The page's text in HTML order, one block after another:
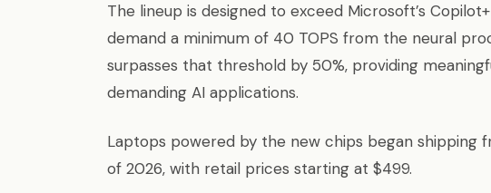
The lineup is designed to exceed Microsoft’s
demand a minimum of 40 TOPS from the neural
surpasses that threshold by 50%, providing
demanding AI applications.
Laptops powered by the new chips began shipping
of 2026, with retail prices starting at $499.